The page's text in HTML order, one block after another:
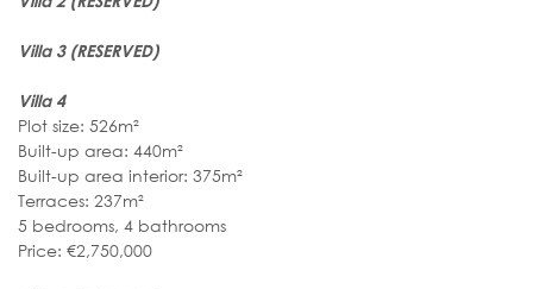
Villa 3 (RESERVED)
Villa 4
Plot size: 526m²
Built-up area: 440m²
Built-up area interior: 375m²
Terraces: 237m²
5 bedrooms, 4 bathrooms
Price: €2,750,000